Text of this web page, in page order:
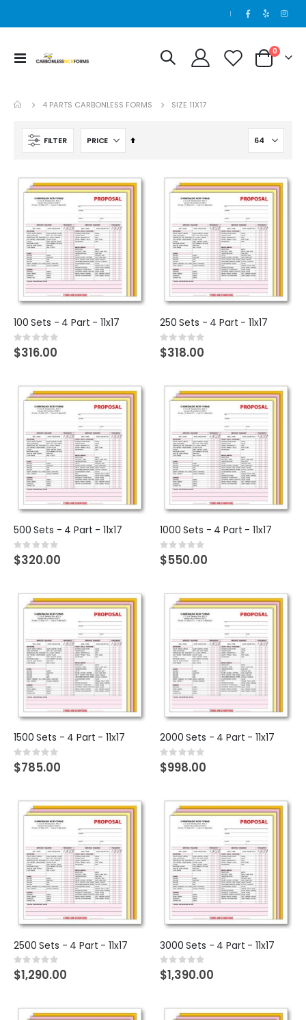
|
Toggle
Cart
0
4 PARTS CARBONLESS FORMS SIZE 11X17
FILTER
Set
100 Sets - 4 Part - 11x17
Rating:
0%
$316.00
250 Sets - 4 Part - 11x17
Rating:
0%
$318.00
500 Sets - 4 Part - 11x17
Rating:
0%
$320.00
1000 Sets - 4 Part - 11x17
Rating:
0%
$550.00
1500 Sets - 4 Part - 11x17
Rating:
0%
$785.00
2000 Sets - 4 Part - 11x17
Rating:
0%
$998.00
2500 Sets - 4 Part - 11x17
Rating:
0%
$1,290.00
3000 Sets - 4 Part - 11x17
Rating:
0%
$1,390.00